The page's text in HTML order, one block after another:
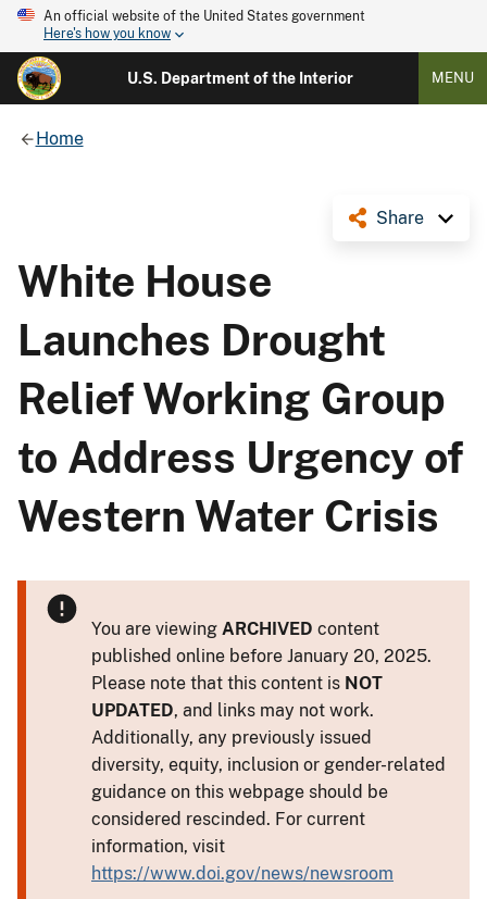
An official website of the United States government
Here's how you know
U.S. Department of the Interior MENU
Home
Share
White House
Launches Drought
Relief Working Group
to Address Urgency of
Western Water Crisis
You are viewing ARCHIVED content
published online before January 20, 2025.
Please note that this content is NOT
UPDATED, and links may not work.
Additionally, any previously issued
diversity, equity, inclusion or gender-related
guidance on this webpage should be
considered rescinded. For current
information, visit
https://www.doi.gov/news/newsroom